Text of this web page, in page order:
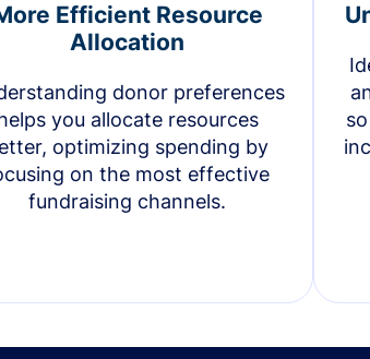
Efficient Resource
Allocation
donor preferences
you allocate resources
optimizing spending by
on the most effective
fundraising channels.